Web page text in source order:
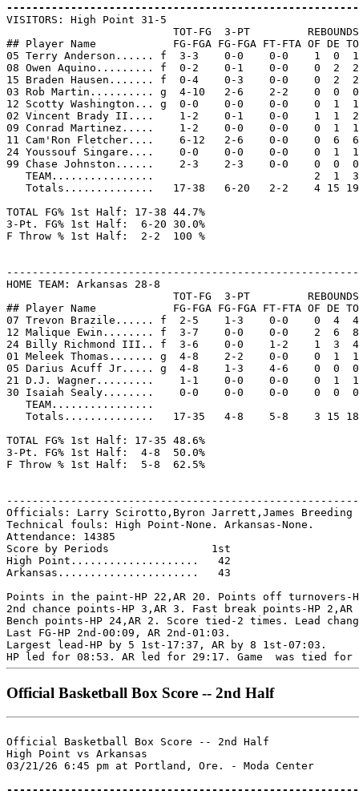
VISITORS: High Point 31-5
                          TOT-FG  3-PT         REBOUNDS
## Player Name            FG-FGA FG-FGA FT-FTA OF DE
05 Terry Anderson...... f  3-3    0-0    0-0    1  0
08 Owen Aquino......... f  0-2    0-1    0-0    0  2
15 Braden Hausen....... f  0-4    0-3    0-0    0  2
03 Rob Martin.......... g  4-10   2-6    2-2    0  0
12 Scotty Washington... g  0-0    0-0    0-0    0
02 Vincent Brady II....    1-2    0-1    0-0    1  1
09 Conrad Martinez.....    1-2    0-0    0-0    0  1
11 Cam'Ron Fletcher....    6-12   2-6    0-0    0  6
24 Youssouf Singare....    0-0    0-0    0-0    0  1
99 Chase Johnston......    2-3    2-3    0-0    0  0
   TEAM................                         2  1  3
Totals..............   17-38   6-20   2-2    4 15
TOTAL FG% 1st Half: 17-38 44.7%
3-Pt. FG% 1st Half:  6-20 30.0%
F Throw % 1st Half:  2-2  100 %
HOME TEAM: Arkansas 28-8
                          TOT-FG  3-PT         REBOUNDS
## Player Name            FG-FGA FG-FGA FT-FTA OF DE
07 Trevon Brazile...... f  2-5    1-3    0-0    0  4
12 Malique Ewin........ f  3-7    0-0    0-0    2  6
24 Billy Richmond III.. f  3-6    0-0    1-2    1  3
01 Meleek Thomas....... g  4-8    2-2    0-0    0  1
05 Darius Acuff Jr..... g  4-8    1-3    4-6    0  0
21 D.J. Wagner.........    1-1    0-0    0-0    0  1
30 Isaiah Sealy........    0-0    0-0    0-0    0  0
   TEAM................
Totals..............   17-35   4-8    5-8    3 15
TOTAL FG% 1st Half: 17-35 48.6%
3-Pt. FG% 1st Half:  4-8  50.0%
F Throw % 1st Half:  5-8  62.5%
Officials: Larry Scirotto,Byron Jarrett,James Breeding
Technical fouls: High Point-None. Arkansas-None.
Attendance: 14385
Score by Periods                1st
High Point....................   42
Arkansas......................   43
Points in the paint-HP 22,AR 20. Points off turnovers-
2nd chance points-HP 3,AR 3. Fast break points-HP 2,AR
Bench points-HP 24,AR 2. Score tied-2 times. Lead
Last FG-HP 2nd-00:09, AR 2nd-01:03.
Largest lead-HP by 5 1st-17:37, AR by 8 1st-07:03.
Official Basketball Box Score -- 2nd Half
Official Basketball Box Score -- 2nd Half
High Point vs Arkansas
03/21/26 6:45 pm at Portland, Ore. - Moda Center